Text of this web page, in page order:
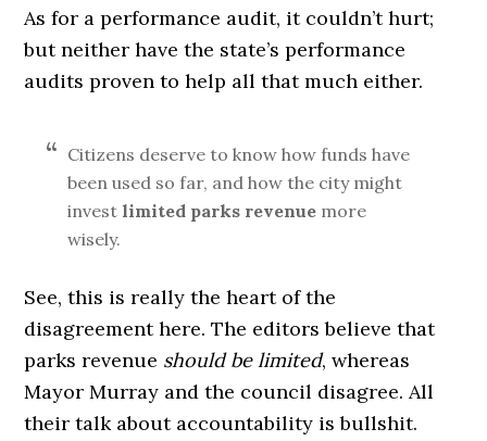
As for a performance audit, it couldn’t hurt;
but neither have the state’s performance
audits proven to help all that much either.
Citizens deserve to know how funds have
been used so far, and how the city might
invest limited parks revenue more
wisely.
See, this is really the heart of the
disagreement here. The editors believe that
parks revenue should be limited, whereas
Mayor Murray and the council disagree. All
their talk about accountability is bullshit.